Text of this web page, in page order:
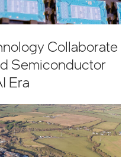
Collaborate
Semiconductor
Era